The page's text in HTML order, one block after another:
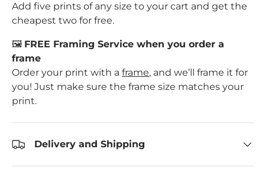
Add five prints of any size to your cart and get the
cheapest two for free.
🖼️ FREE Framing Service when you order a
frame
Order your print with a frame, and we’ll frame it for
you! Just make sure the frame size matches your
print.
Delivery and Shipping